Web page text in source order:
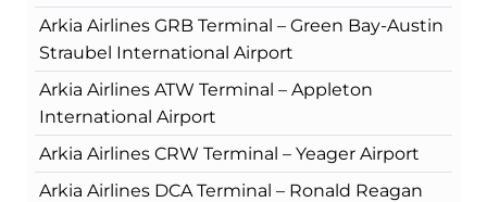
Arkia Airlines GRB Terminal – Green Bay-Austin
Straubel International Airport
Arkia Airlines ATW Terminal – Appleton
International Airport
Arkia Airlines CRW Terminal – Yeager Airport
Arkia Airlines DCA Terminal – Ronald Reagan